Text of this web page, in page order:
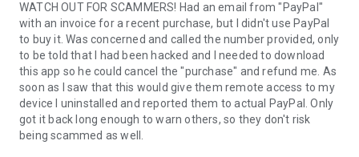
3. You will see a prompt to join a session created by your
remote partner.
4. When you accept the connection, the remote session will
begin.
WATCH OUT FOR SCAMMERS! Had an email from "PayPal"
with an invoice for a recent purchase, but I didn't use PayPal
to buy it. Was concerned and called the number provided, only
to be told that I had been hacked and I needed to download
this app so he could cancel the "purchase" and refund me. As
soon as I saw that this would give them remote access to my
device I uninstalled and reported them to actual PayPal. Only
got it back long enough to warn others, so they don't risk
being scammed as well.